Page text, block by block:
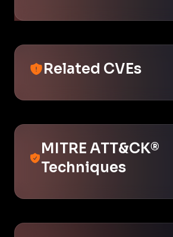
Related CVEs
MITRE ATT&CK®
Techniques